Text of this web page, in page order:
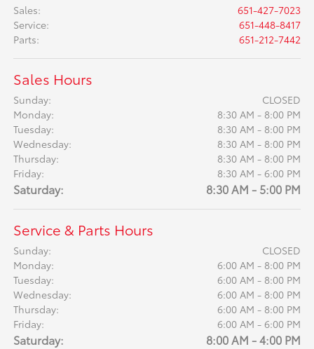
Sales:
651-427-7023
Service:
651-448-8417
Parts: 651-212-7442
Sales Hours
Sunday:
CLOSED
Monday:
8:30 AM - 8:00 PM
Tuesday:
8:30 AM - 8:00 PM
Wednesday:
8:30 AM - 8:00 PM
Thursday:
8:30 AM - 8:00 PM
Friday:
8:30 AM - 6:00 PM
Saturday: 8:30 AM - 5:00 PM
Service & Parts Hours
Sunday:
CLOSED
Monday:
6:00 AM - 8:00 PM
Tuesday:
6:00 AM - 8:00 PM
Wednesday:
6:00 AM - 8:00 PM
Thursday:
6:00 AM - 8:00 PM
Friday:
6:00 AM - 6:00 PM
Saturday: 8:00 AM - 4:00 PM